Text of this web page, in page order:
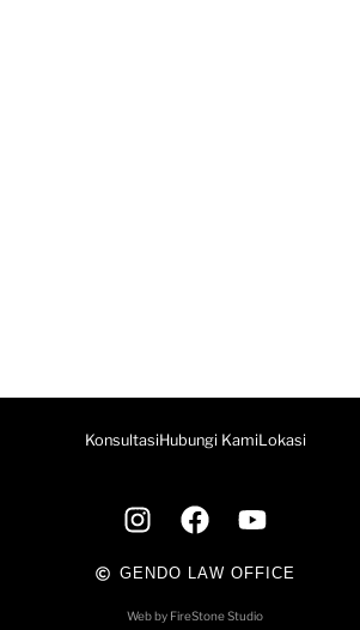
KonsultasiHubungi KamiLokasi
GENDO LAW OFFICE
Web by FireStone Studio